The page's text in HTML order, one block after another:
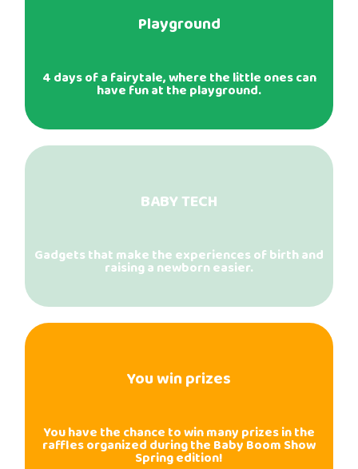
Playground
4 days of a fairytale, where the little ones can
have fun at the playground.
BABY TECH
Gadgets that make the experiences of birth and
raising a newborn easier.
You win prizes
You have the chance to win many prizes in the
raffles organized during the Baby Boom Show
Spring edition!